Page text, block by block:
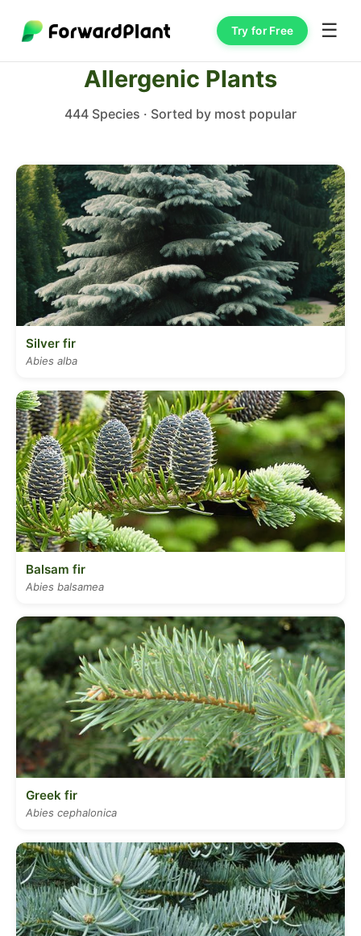
Try for Free ☰
Allergenic Plants
444 Species · Sorted by most popular
Silver fir
Abies alba
Balsam fir
Abies balsamea
Greek fir
Abies cephalonica